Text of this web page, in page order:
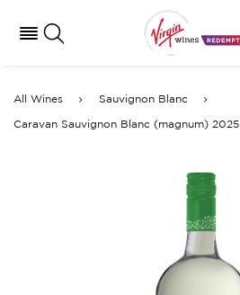
All Wines Sauvignon Blanc
Caravan Sauvignon Blanc (magnum) 2025